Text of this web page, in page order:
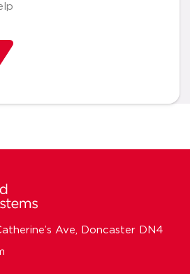
Ave, Doncaster DN4